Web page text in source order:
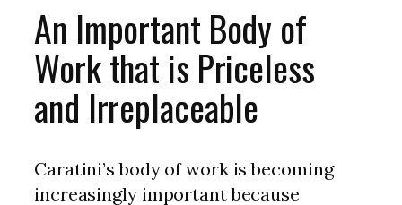
An Important Body of
Work that is Priceless
and Irreplaceable
Caratini’s body of work is becoming
increasingly important because